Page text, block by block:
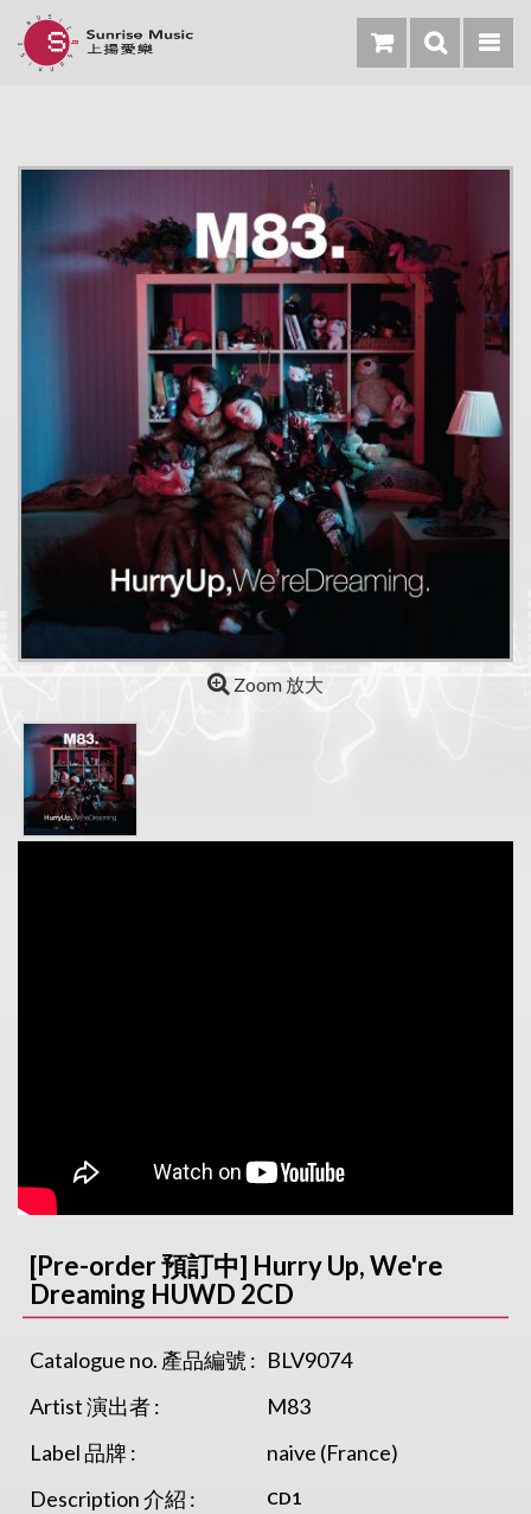
Zoom 放大
[Pre-order 預訂中] Hurry Up, We're
Dreaming HUWD 2CD
Catalogue no. 產品編號 : BLV9074
Artist 演出者 :
M83
Label 品牌 :
naive (France)
Description 介紹 :
CD1